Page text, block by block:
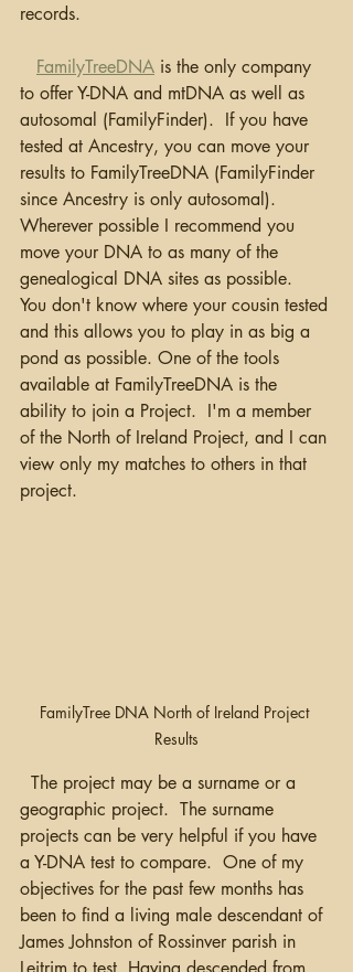
records.
FamilyTreeDNA is the only company
to offer Y-DNA and mtDNA as well as
autosomal (FamilyFinder).  If you have
tested at Ancestry, you can move your
results to FamilyTreeDNA (FamilyFinder
since Ancestry is only autosomal).
Wherever possible I recommend you
move your DNA to as many of the
genealogical DNA sites as possible.
You don't know where your cousin tested
and this allows you to play in as big a
pond as possible. One of the tools
available at FamilyTreeDNA is the
ability to join a Project.  I'm a member
of the North of Ireland Project, and I can
view only my matches to others in that
project.
FamilyTree DNA North of Ireland Project
Results
geographic project.  The surname
projects can be very helpful if you have
a Y-DNA test to compare.  One of my
objectives for the past few months has
been to find a living male descendant of
James Johnston of Rossinver parish in